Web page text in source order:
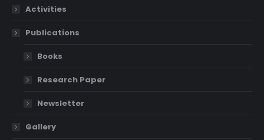
Activities
Publications
Books
Research Paper
Newsletter
Gallery